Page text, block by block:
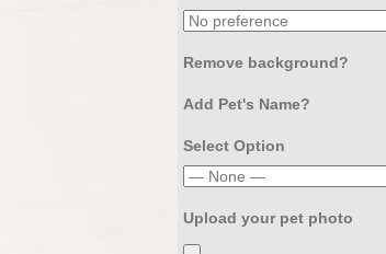
Remove background?
Add Pet's Name?
Select Option
Upload your pet photo